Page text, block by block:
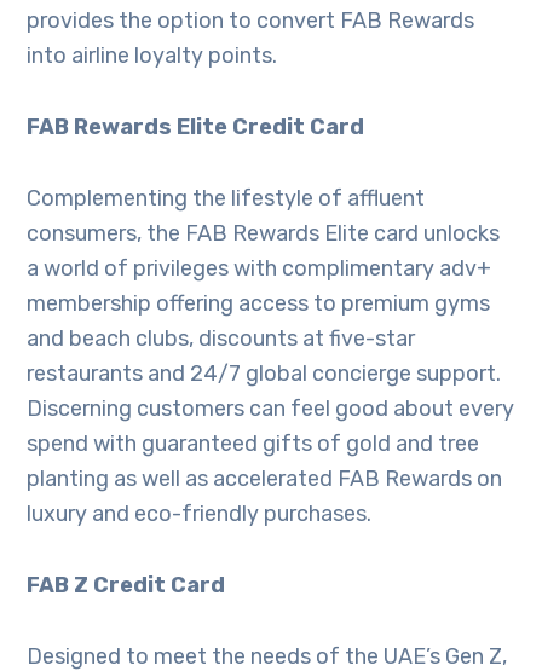
provides the option to convert FAB Rewards
into airline loyalty points.
FAB Rewards Elite Credit Card
Complementing the lifestyle of affluent
consumers, the FAB Rewards Elite card unlocks
a world of privileges with complimentary adv+
membership offering access to premium gyms
and beach clubs, discounts at five-star
restaurants and 24/7 global concierge support.
Discerning customers can feel good about every
spend with guaranteed gifts of gold and tree
planting as well as accelerated FAB Rewards on
luxury and eco-friendly purchases.
FAB Z Credit Card
Designed to meet the needs of the UAE’s Gen Z,